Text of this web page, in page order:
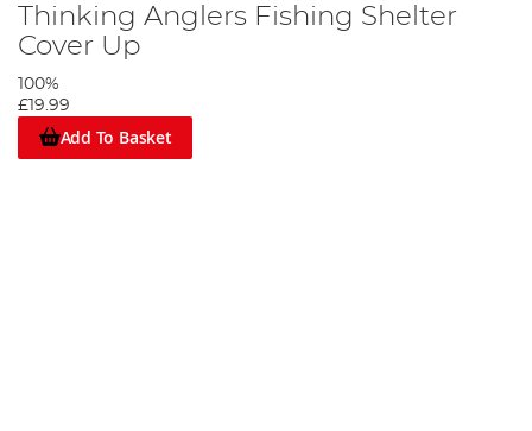
Thinking Anglers Fishing Shelter
Cover Up
100%
£19.99
Add To Basket